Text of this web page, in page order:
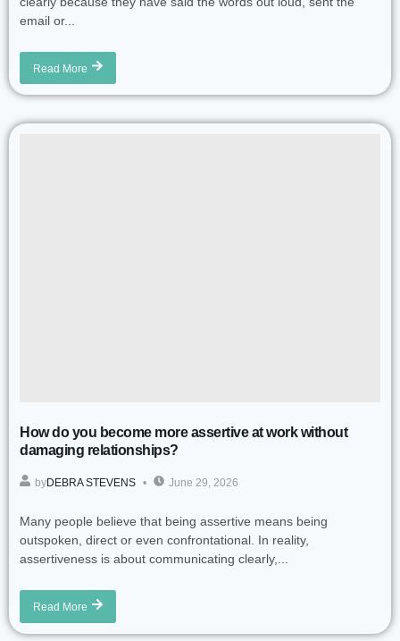
email or...
Read More
How do you become more assertive at work without
damaging relationships?
byDEBRA STEVENS June 29, 2026
Many people believe that being assertive means being
outspoken, direct or even confrontational. In reality,
assertiveness is about communicating clearly,...
Read More